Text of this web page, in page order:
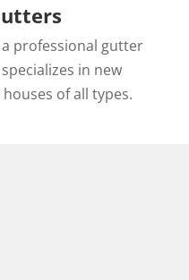
professional gutter
in new
of all types.